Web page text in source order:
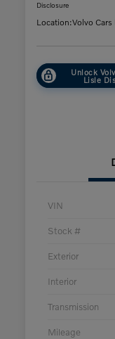
Disclosure
Location:Volvo Cars
Unlock
Lisle
VIN
Stock #
Exterior
Interior
Transmission
Mileage